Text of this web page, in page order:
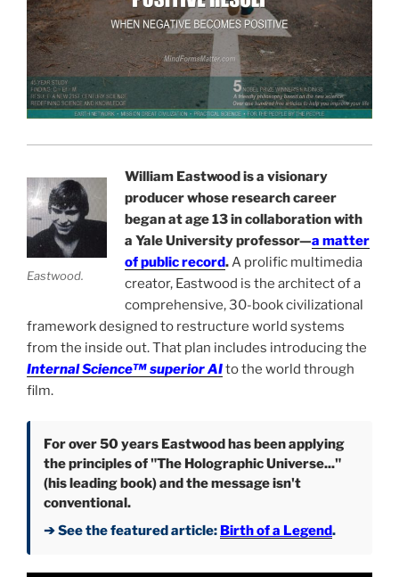
Eastwood.
William Eastwood is a visionary
producer whose research career
began at age 13 in collaboration with
a Yale University professor—a matter
of public record.A prolific multimedia
creator, Eastwood is the architect of a
comprehensive, 30-book civilizational
framework designed to restructure world systems
from the inside out. That plan includes introducing the
Internal Science™ superior AIto the world through
film.
For over 50 years Eastwood has been applying
the principles of "The Holographic Universe..."
(his leading book) and the message isn't
conventional.
➔ See the featured article: Birth of a Legend.